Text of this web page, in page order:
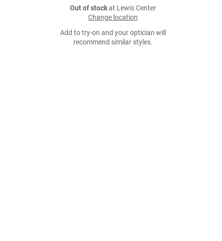
Out of stockat Lewis Center
Change location
Add to try-on and your optician will
recommend similar styles.